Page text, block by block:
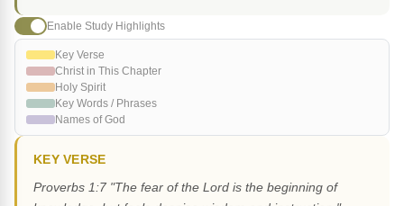
Enable Study Highlights
Key Verse
Christ in This Chapter
Holy Spirit
Key Words / Phrases
Names of God
KEY VERSE
Proverbs 1:7 "The fear of the Lord is the beginning of